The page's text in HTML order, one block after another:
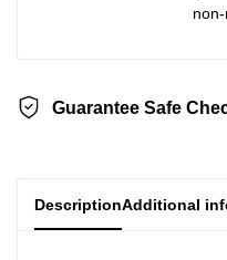
Guarantee Safe
DescriptionAdditional